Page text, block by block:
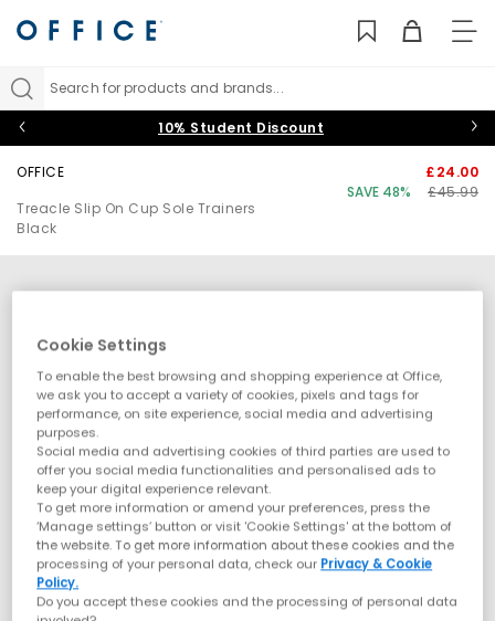
Search for products and brands...
10% Student Discount
OFFICE
Treacle Slip On Cup Sole Trainers
Black
£24.00
SAVE 48%
£45.99
Cookie Settings
To enable the best browsing and shopping experience at Office,
we ask you to accept a variety of cookies, pixels and tags for
performance, on site experience, social media and advertising
purposes.
Social media and advertising cookies of third parties are used to
offer you social media functionalities and personalised ads to
keep your digital experience relevant.
To get more information or amend your preferences, press the
‘Manage settings’ button or visit 'Cookie Settings' at the bottom of
the website. To get more information about these cookies and the
processing of your personal data, check our Privacy & Cookie
Policy.
Do you accept these cookies and the processing of personal data